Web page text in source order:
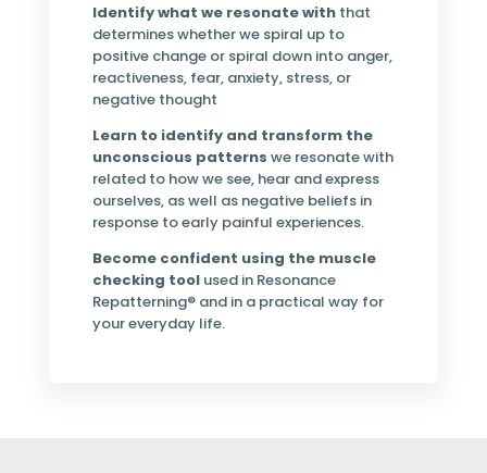
Identify what we resonate withthat
determines whether we spiral up to
positive change or spiral down into anger,
reactiveness, fear, anxiety, stress, or
negative thought
Learn to identify and transform the
unconscious patterns we resonate with
related to how we see, hear and express
ourselves, as well as negative beliefs in
response to early painful experiences.
Become confident using the muscle
checking toolused in Resonance
Repatterning® and in a practical way for
your everyday life.